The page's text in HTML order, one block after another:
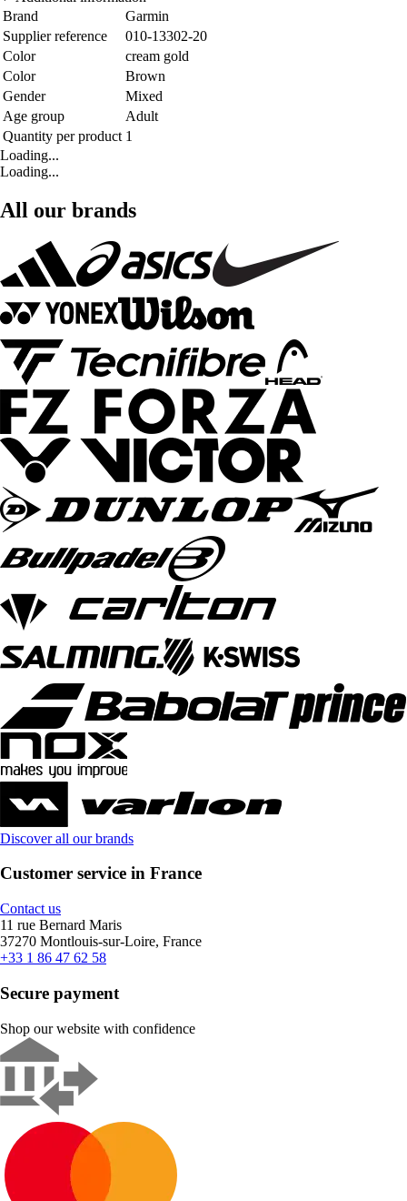
Brand
Garmin
Supplier reference
010-13302-20
Color
cream gold
Color
Brown
Gender
Mixed
Age group
Adult
Quantity per product 1
Loading...
Loading...
All our brands
Discover all our brands
Customer service in France
Contact us
11 rue Bernard Maris
37270 Montlouis-sur-Loire, France
+33 1 86 47 62 58
Secure payment
Shop our website with confidence